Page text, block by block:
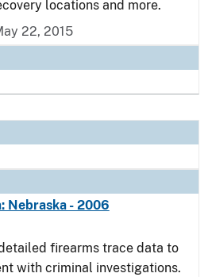
locations and more.
22, 2015
Nebraska - 2006
firearms trace data to
with criminal investigations.